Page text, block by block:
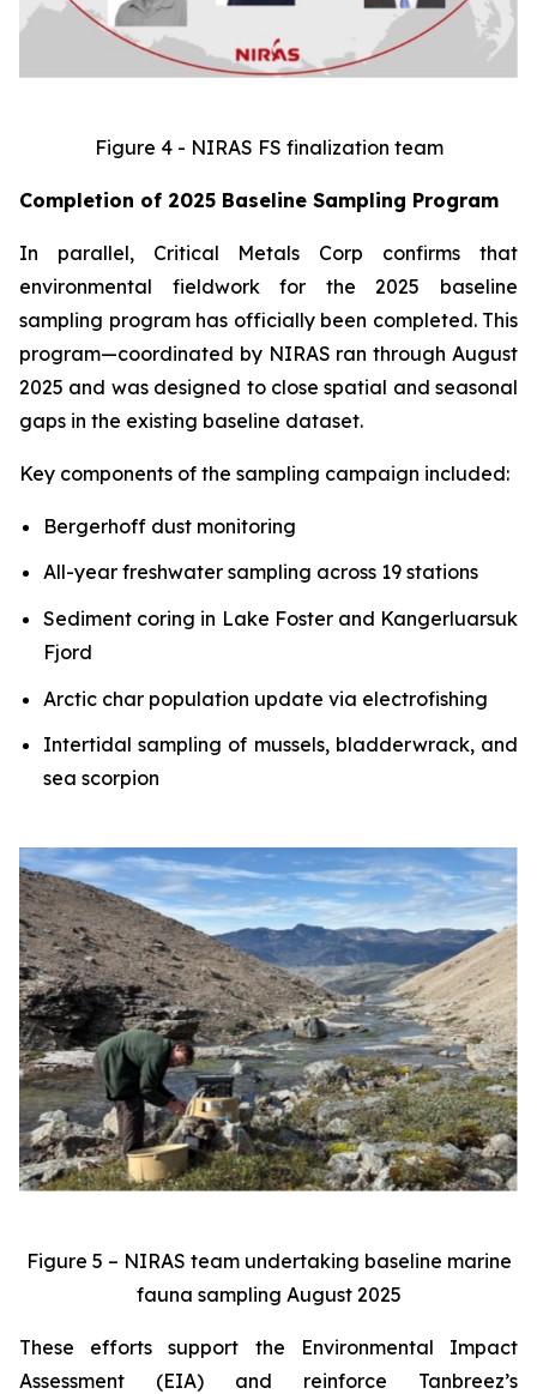
Figure 4 - NIRAS FS finalization team
Completion of 2025 Baseline Sampling Program
In parallel, Critical Metals Corp confirms that
environmental fieldwork for the 2025 baseline
sampling program has officially been completed. This
program—coordinated by NIRAS ran through August
2025 and was designed to close spatial and seasonal
gaps in the existing baseline dataset.
Key components of the sampling campaign included:
Bergerhoff dust monitoring
All-year freshwater sampling across 19 stations
Sediment coring in Lake Foster and Kangerluarsuk
Fjord
Arctic char population update via electrofishing
Intertidal sampling of mussels, bladderwrack, and
sea scorpion
Figure 5 – NIRAS team undertaking baseline marine
fauna sampling August 2025
These efforts support the Environmental Impact
Assessment (EIA) and reinforce Tanbreez’s